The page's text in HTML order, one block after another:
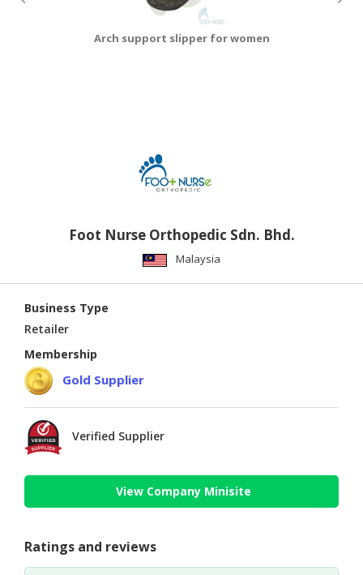
Arch support slipper for women
Foot Nurse Orthopedic Sdn. Bhd.
Malaysia
Business Type
Retailer
Membership
Gold Supplier
Verified Supplier
View Company Minisite
Ratings and reviews